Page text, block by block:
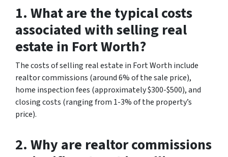
1. What are the typical costs
associated with selling real
estate in Fort Worth?
The costs of selling real estate in Fort Worth include
realtor commissions (around 6% of the sale price),
home inspection fees (approximately $300-$500), and
closing costs (ranging from 1-3% of the property’s
price).
2. Why are realtor commissions